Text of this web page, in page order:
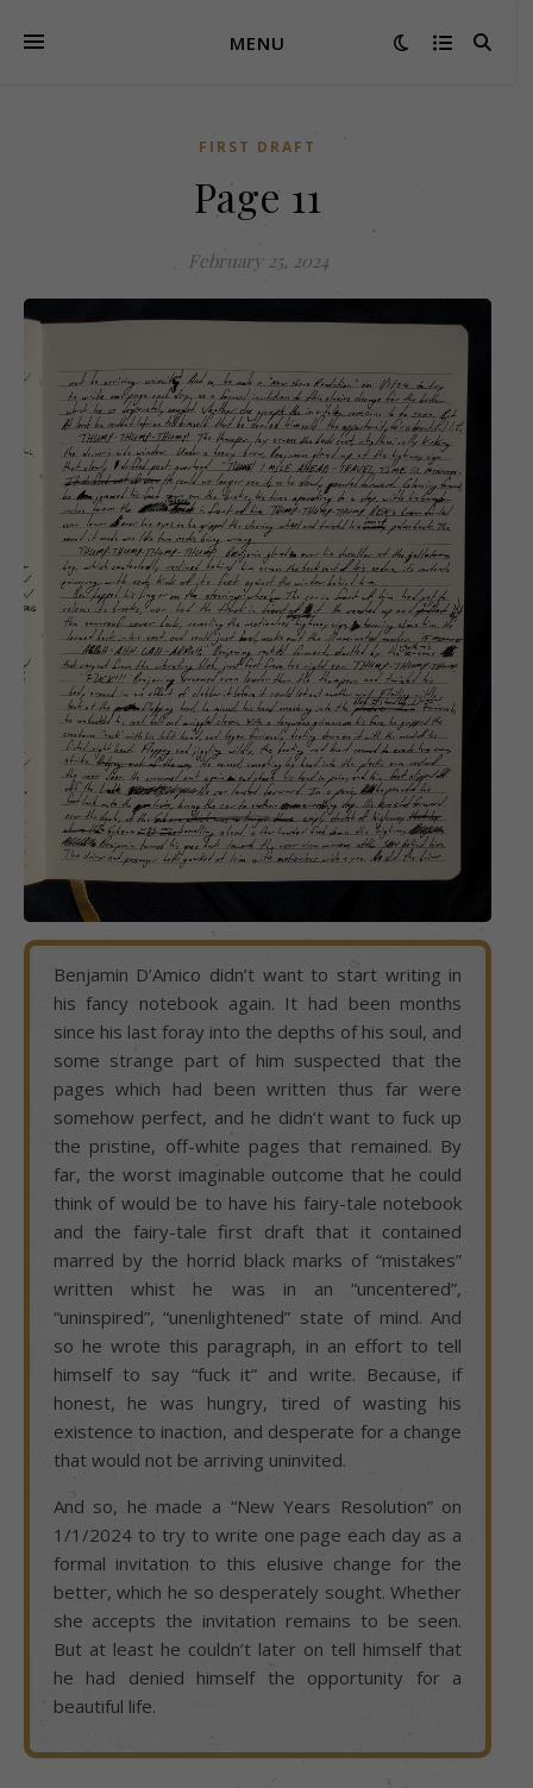
MENU
FIRST DRAFT
Page 11
February 25, 2024
Benjamin D’Amico didn’t want to start writing in
his fancy notebook again. It had been months
since his last foray into the depths of his soul, and
some strange part of him suspected that the
pages which had been written thus far were
somehow perfect, and he didn’t want to fuck up
the pristine, off-white pages that remained. By
far, the worst imaginable outcome that he could
think of would be to have his fairy-tale notebook
and the fairy-tale first draft that it contained
marred by the horrid black marks of “mistakes”
written whist he was in an “uncentered”,
“uninspired”, “unenlightened” state of mind. And
so he wrote this paragraph, in an effort to tell
himself to say “fuck it” and write. Because, if
honest, he was hungry, tired of wasting his
existence to inaction, and desperate for a change
that would not be arriving uninvited.
And so, he made a “New Years Resolution” on
1/1/2024 to try to write one page each day as a
formal invitation to this elusive change for the
better, which he so desperately sought. Whether
she accepts the invitation remains to be seen.
But at least he couldn’t later on tell himself that
he had denied himself the opportunity for a
beautiful life.